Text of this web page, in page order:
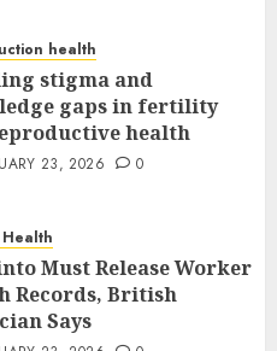
health
stigma and
gaps in fertility
health
23, 2026 0
Must Release Worker
Records, British
Says